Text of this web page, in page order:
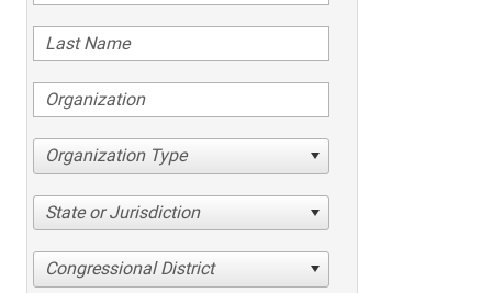
Organization Type
State or Jurisdiction
Congressional District